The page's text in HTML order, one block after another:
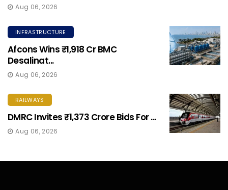
Aug 06, 2026
INFRASTRUCTURE
Afcons Wins ₹1,918 Cr BMC
Desalinat...
Aug 06, 2026
RAILWAYS
DMRC Invites ₹1,373 Crore Bids For ...
Aug 06, 2026